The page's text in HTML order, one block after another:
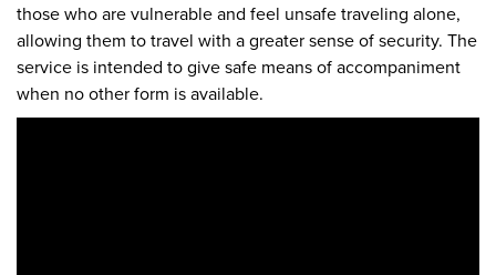
those who are vulnerable and feel unsafe traveling alone,
allowing them to travel with a greater sense of security. The
service is intended to give safe means of accompaniment
when no other form is available.